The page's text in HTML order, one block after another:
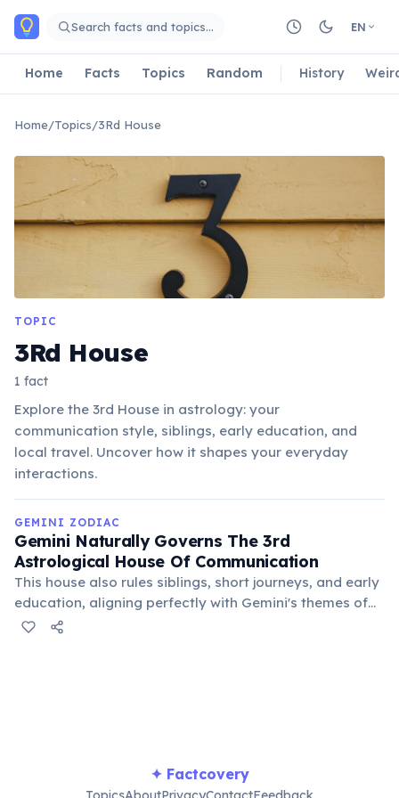
Skip to main content
Search facts and topics… EN
Home Facts Topics Random History
Home/Topics/3Rd House
TOPIC
3Rd House
1 fact
Explore the 3rd House in astrology: your
communication style, siblings, early education, and
local travel. Uncover how it shapes your everyday
interactions.
GEMINI ZODIAC
Gemini Naturally Governs The 3rd
Astrological House Of Communication
This house also rules siblings, short journeys, and early
education, aligning perfectly with Gemini's themes of
mental agility, sharing ideas, and connecting with their
✦ Factcovery